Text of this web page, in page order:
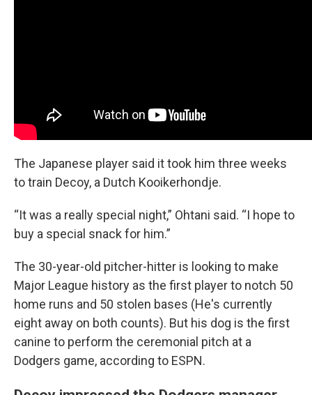
The Japanese player said it took him three weeks
to train Decoy, a Dutch Kooikerhondje.
“It was a really special night,” Ohtani said. “I hope to
buy a special snack for him.”
The 30-year-old pitcher-hitter is looking to make
Major League history as the first player to notch 50
home runs and 50 stolen bases (He's currently
eight away on both counts). But his dog is the first
canine to perform the ceremonial pitch at a
Dodgers game, according to ESPN.